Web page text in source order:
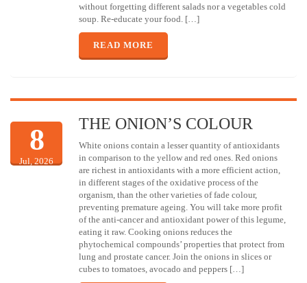
without forgetting different salads nor a vegetables cold
soup. Re-educate your food. […]
READ MORE
8
Jul, 2026
THE ONION’S COLOUR
White onions contain a lesser quantity of antioxidants
in comparison to the yellow and red ones. Red onions
are richest in antioxidants with a more efficient action,
in different stages of the oxidative process of the
organism, than the other varieties of fade colour,
preventing premature ageing. You will take more profit
of the anti-cancer and antioxidant power of this legume,
eating it raw. Cooking onions reduces the
phytochemical compounds’ properties that protect from
lung and prostate cancer. Join the onions in slices or
cubes to tomatoes, avocado and peppers […]